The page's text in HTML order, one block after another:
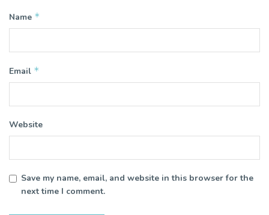
Name *
Email *
Website
Save my name, email, and website in this browser for the
next time I comment.